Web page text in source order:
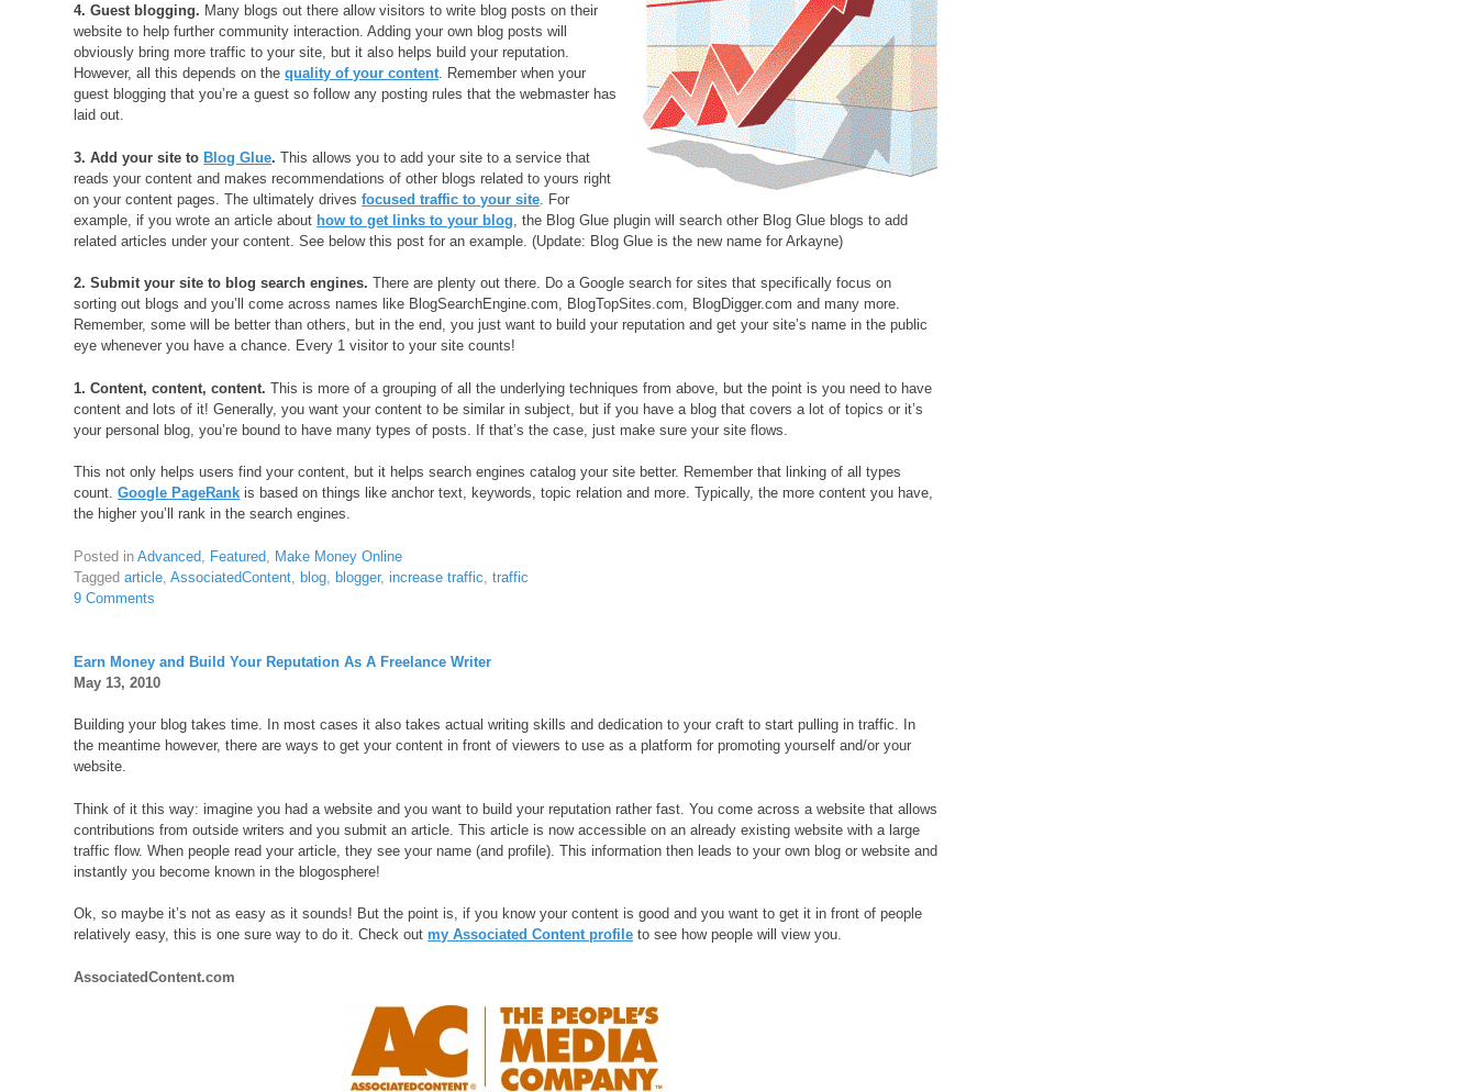
4. Guest blogging. Many blogs out there allow visitors to write blog posts on their
website to help further community interaction. Adding your own blog posts will
obviously bring more traffic to your site, but it also helps build your reputation.
However, all this depends on thequality of your content. Remember when your
guest blogging that you’re a guest so follow any posting rules that the webmaster has
laid out.
3. Add your site to Blog Glue. This allows you to add your site to a service that
reads your content and makes recommendations of other blogs related to yours right
on your content pages. The ultimately drivesfocused traffic to your site . For
example, if you wrote an article about how to get links to your blog , the Blog Glue plugin will search other Blog Glue blogs to add
related articles under your content. See below this post for an example. (Update: Blog Glue is the new name for Arkayne)
2. Submit your site to blog search engines. There are plenty out there. Do a Google search for sites that specifically focus on
sorting out blogs and you’ll come across names like BlogSearchEngine.com, BlogTopSites.com, BlogDigger.com and many more.
Remember, some will be better than others, but in the end, you just want to build your reputation and get your site’s name in the public
eye whenever you have a chance. Every 1 visitor to your site counts!
1. Content, content, content. This is more of a grouping of all the underlying techniques from above, but the point is you need to have
content and lots of it! Generally, you want your content to be similar in subject, but if you have a blog that covers a lot of topics or it’s
your personal blog, you’re bound to have many types of posts. If that’s the case, just make sure your site flows.
This not only helps users find your content, but it helps search engines catalog your site better. Remember that linking of all types
count.Google PageRank is based on things like anchor text, keywords, topic relation and more. Typically, the more content you have,
the higher you’ll rank in the search engines.
Posted inAdvanced Featured
Make Money Online
Taggedarticle ,AssociatedContent blog blogger,increase traffic ,traffic
9 Comments
Earn Money and Build Your Reputation As A Freelance Writer
May 13, 2010
Building your blog takes time. In most cases it also takes actual writing skills and dedication to your craft to start pulling in traffic. In
the meantime however, there are ways to get your content in front of viewers to use as a platform for promoting yourself and/or your
website.
Think of it this way: imagine you had a website and you want to build your reputation rather fast. You come across a website that allows
contributions from outside writers and you submit an article. This article is now accessible on an already existing website with a large
traffic flow. When people read your article, they see your name (and profile). This information then leads to your own blog or website and
instantly you become known in the blogosphere!
Ok, so maybe it’s not as easy as it sounds! But the point is, if you know your content is good and you want to get it in front of people
relatively easy, this is one sure way to do it. Check outmy Associated Content profile to see how people will view you.
AssociatedContent.com